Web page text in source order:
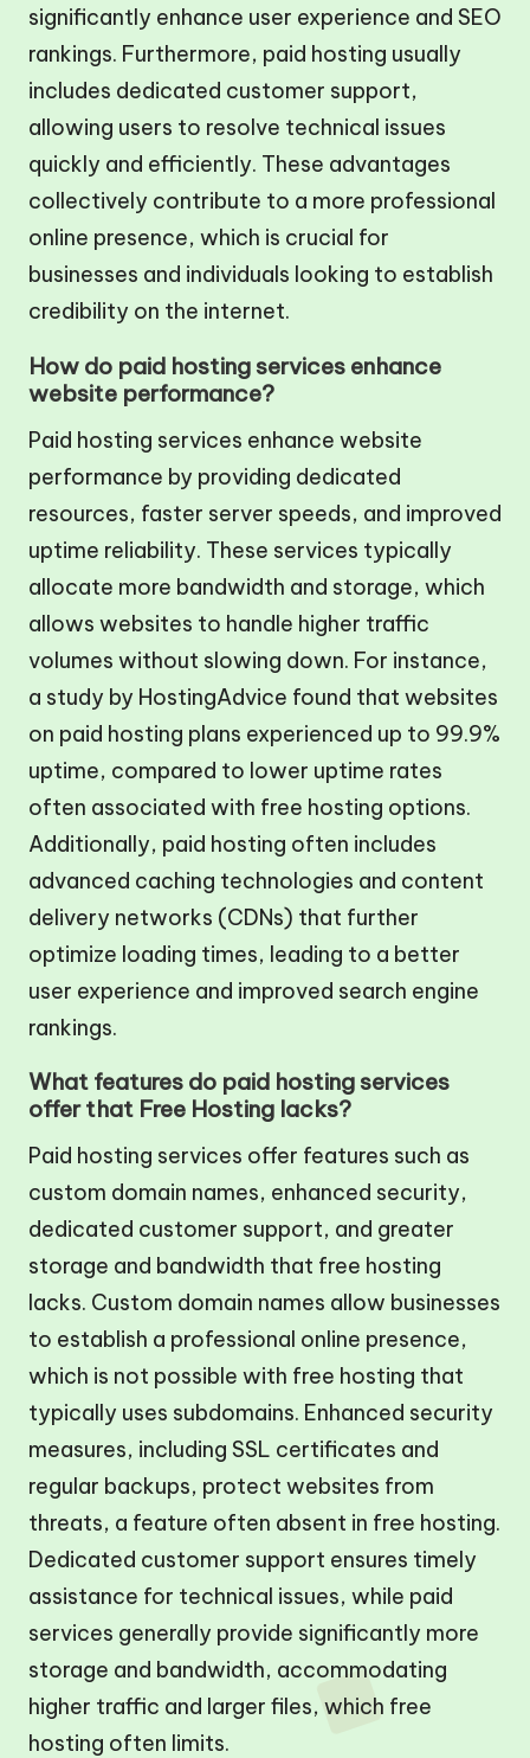
significantly enhance user experience and SEO
rankings. Furthermore, paid hosting usually
includes dedicated customer support,
allowing users to resolve technical issues
quickly and efficiently. These advantages
collectively contribute to a more professional
online presence, which is crucial for
businesses and individuals looking to establish
credibility on the internet.
How do paid hosting services enhance
website performance?
Paid hosting services enhance website
performance by providing dedicated
resources, faster server speeds, and improved
uptime reliability. These services typically
allocate more bandwidth and storage, which
allows websites to handle higher traffic
volumes without slowing down. For instance,
a study by HostingAdvice found that websites
on paid hosting plans experienced up to 99.9%
uptime, compared to lower uptime rates
often associated with free hosting options.
Additionally, paid hosting often includes
advanced caching technologies and content
delivery networks (CDNs) that further
optimize loading times, leading to a better
user experience and improved search engine
rankings.
What features do paid hosting services
offer that Free Hosting lacks?
Paid hosting services offer features such as
custom domain names, enhanced security,
dedicated customer support, and greater
storage and bandwidth that free hosting
lacks. Custom domain names allow businesses
to establish a professional online presence,
which is not possible with free hosting that
typically uses subdomains. Enhanced security
measures, including SSL certificates and
regular backups, protect websites from
threats, a feature often absent in free hosting.
Dedicated customer support ensures timely
assistance for technical issues, while paid
services generally provide significantly more
storage and bandwidth, accommodating
higher traffic and larger files, which free
hosting often limits.